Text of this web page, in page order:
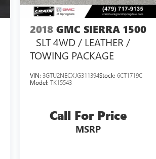
2018 GMC SIERRA 1500
SLT 4WD / LEATHER /
TOWING PACKAGE
VIN: 3GTU2NECXJG311394Stock: 6CT1719C
Model: TK15543
Call For Price
MSRP